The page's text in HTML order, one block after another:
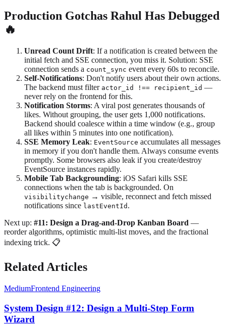
Production Gotchas Rahul Has Debugged
🔥
Unread Count Drift: If a notification is created between the
initial fetch and SSE connection, you miss it. Solution: SSE
connection sends a count_sync event every 60s to reconcile.
Self-Notifications: Don't notify users about their own actions.
The backend must filter actor_id !== recipient_id —
never rely on the frontend for this.
Notification Storms: A viral post generates thousands of
likes. Without grouping, the user gets 1,000 notifications.
Backend should coalesce within a time window (e.g., group
all likes within 5 minutes into one notification).
SSE Memory Leak: EventSource accumulates all messages
in memory if you don't handle them. Always consume events
promptly. Some browsers also leak if you create/destroy
EventSource instances rapidly.
Mobile Tab Backgrounding: iOS Safari kills SSE
connections when the tab is backgrounded. On
visibilitychange → visible, reconnect and fetch missed
notifications since lastEventId .
Next up: #11: Design a Drag-and-Drop Kanban Board —
reorder algorithms, optimistic multi-list moves, and the fractional
indexing trick. 📋
Related Articles
MediumFrontend Engineering
System Design #12: Design a Multi-Step Form
Wizard